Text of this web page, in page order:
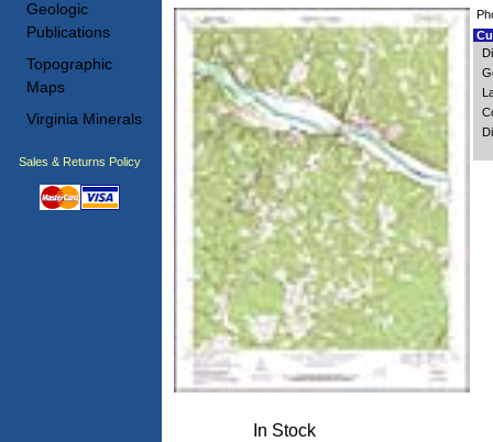
Geologic
Publications
Topographic
Maps
Virginia Minerals
Sales & Returns Policy
In Stock